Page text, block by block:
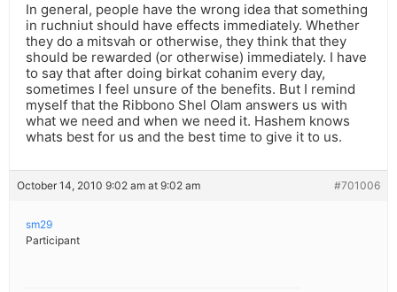
In general, people have the wrong idea that something
in ruchniut should have effects immediately. Whether
they do a mitsvah or otherwise, they think that they
should be rewarded (or otherwise) immediately. I have
to say that after doing birkat cohanim every day,
sometimes I feel unsure of the benefits. But I remind
myself that the Ribbono Shel Olam answers us with
what we need and when we need it. Hashem knows
whats best for us and the best time to give it to us.
October 14, 2010 9:02 am at 9:02 am #701006
sm29
Participant